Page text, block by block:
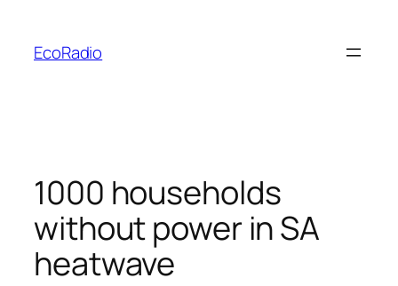
content
EcoRadio
1000 households
without power in SA
heatwave